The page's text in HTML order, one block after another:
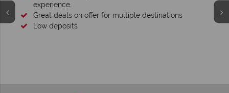
experience.
Great deals on offer for multiple destinations
Low deposits